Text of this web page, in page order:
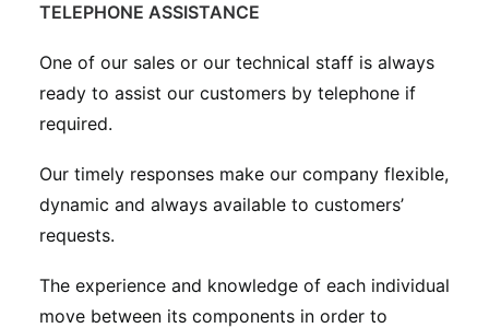
TELEPHONE ASSISTANCE
One of our sales or our technical staff is always
ready to assist our customers by telephone if
required.
Our timely responses make our company flexible,
dynamic and always available to customers’
requests.
The experience and knowledge of each individual
move between its components in order to